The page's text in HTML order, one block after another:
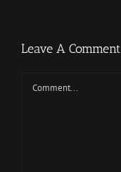
Leave A Comment